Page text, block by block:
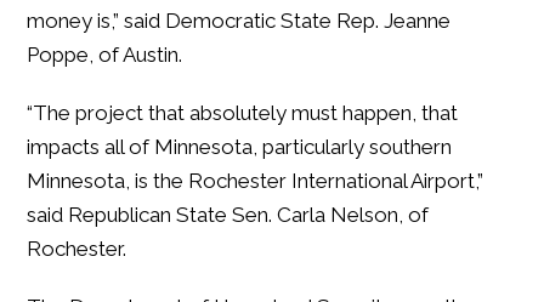
money is,” said Democratic State Rep. Jeanne
Poppe, of Austin.
“The project that absolutely must happen, that
impacts all of Minnesota, particularly southern
Minnesota, is the Rochester International Airport,”
said Republican State Sen. Carla Nelson, of
Rochester.